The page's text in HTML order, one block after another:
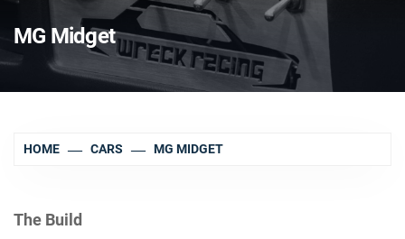
MG Midget
HOME CARS MG MIDGET
The Build